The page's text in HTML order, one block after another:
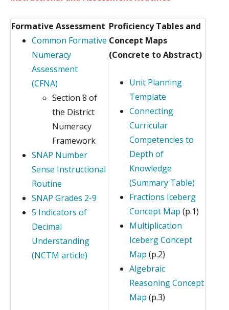
Formative Assessment
Common Formative
Numeracy
Assessment
(CFNA)
Section 8 of
the District
Numeracy
Framework
SNAP Number
Sense Instructional
Routine
SNAP Grades 2-9
5 Indicators of
Decimal
Understanding
(NCTM article)
Proficiency Tables and
Concept Maps
(Concrete to Abstract)
Unit Planning
Template
Connecting
Curricular
Competencies to
Depth of
Knowledge
(Summary Table)
Fractions Iceberg
Concept Map (p.1)
Multiplication
Iceberg Concept
Map (p.2)
Algebraic
Reasoning Concept
Map (p.3)